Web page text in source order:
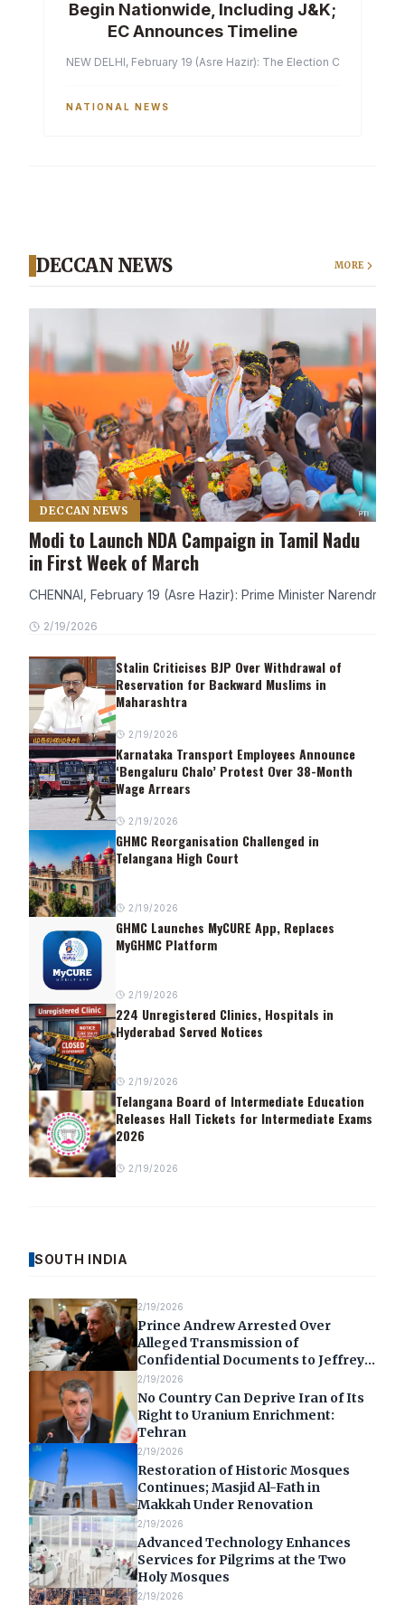
Begin Nationwide, Including J&K;
EC Announces Timeline
NEW DELHI, February 19 (Asre Hazir): The Election
NATIONAL NEWS
DECCAN NEWS MORE
DECCAN NEWS
Modi to Launch NDA Campaign in Tamil Nadu
in First Week of March
CHENNAI, February 19 (Asre Hazir): Prime Minister Narendra
2/19/2026
Stalin Criticises BJP Over Withdrawal of
Reservation for Backward Muslims in
Maharashtra
2/19/2026
Karnataka Transport Employees Announce
‘Bengaluru Chalo’ Protest Over 38-Month
Wage Arrears
2/19/2026
GHMC Reorganisation Challenged in
Telangana High Court
2/19/2026
GHMC Launches MyCURE App, Replaces
MyGHMC Platform
2/19/2026
224 Unregistered Clinics, Hospitals in
Hyderabad Served Notices
2/19/2026
Telangana Board of Intermediate Education
Releases Hall Tickets for Intermediate Exams
2026
2/19/2026
SOUTH INDIA
2/19/2026
Prince Andrew Arrested Over
Alleged Transmission of
Confidential Documents to Jeffrey
Epstein
2/19/2026
No Country Can Deprive Iran of Its
Right to Uranium Enrichment:
Tehran
2/19/2026
Restoration of Historic Mosques
Continues; Masjid Al-Fath in
Makkah Under Renovation
2/19/2026
Advanced Technology Enhances
Services for Pilgrims at the Two
Holy Mosques
2/19/2026